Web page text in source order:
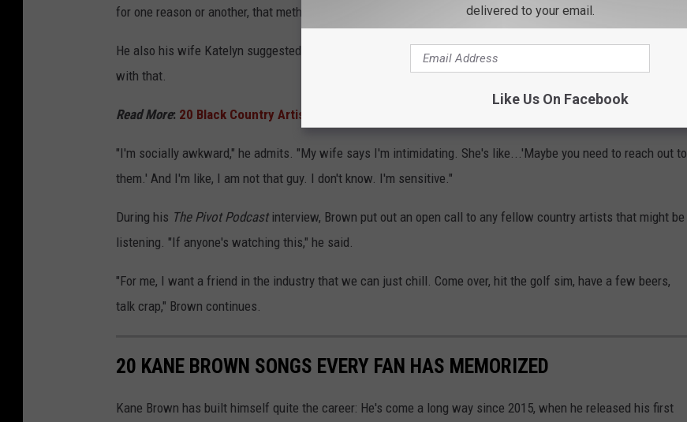
for one reason or another, that method hasn't worked for him.
He also his wife Katelyn suggested he be the one to reach out and make plans, but there's one big problem
with that.
Read More: 20 Black Country Artists Who Changed Country Music
"I'm socially awkward," he admits. "My wife says I'm intimidating. She's like...'Maybe you need to reach out to
them.' And I'm like, I am not that guy. I don't know. I'm sensitive."
During his The Pivot Podcastinterview, Brown put out an open call to any fellow country artists that might be
listening. "If anyone's watching this," he said.
"For me, I want a friend in the industry that we can just chill. Come over, hit the golf sim, have a few beers,
talk crap," Brown continues.
20 KANE BROWN SONGS EVERY FAN HAS MEMORIZED
Kane Brown has built himself quite the career: He's come a long way since 2015, when he released his first
delivered to your email.
Like Us On Facebook